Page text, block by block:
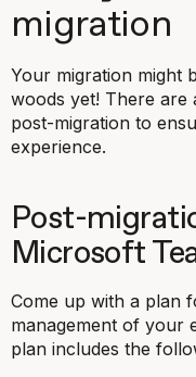
migration
Your migration might
woods yet! There are
post-migration to
experience.
Post-
Microsoft
Come up with a plan
management of your
plan includes the